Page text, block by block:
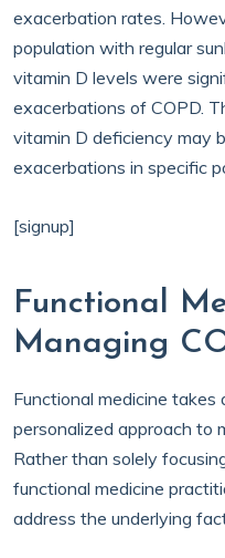
exacerbation rates.
population with regular
vitamin D levels were
exacerbations of COPD.
vitamin D deficiency may
exacerbations in specific
[signup]
Functional
Managing
Functional medicine takes
personalized approach to
Rather than solely
functional medicine
address the underlying